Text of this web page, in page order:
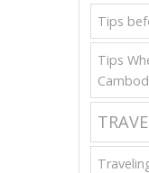
Tips
Tips